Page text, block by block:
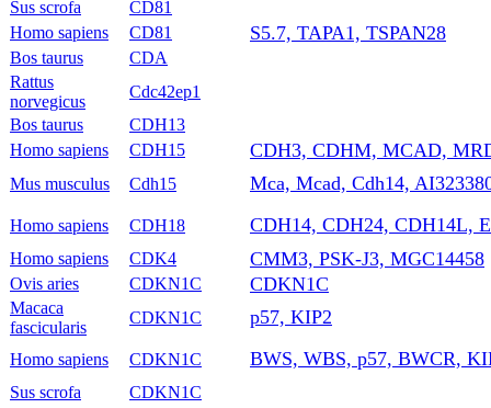
Sus scrofa
CD81
Homo sapiens
CD81 S5.7, TAPA1, TSPAN28
Bos taurus
CDA
Rattus
norvegicus
Cdc42ep1
Bos taurus
CDH13
Homo sapiens
CDH15 CDH3, CDHM, MCAD,
Mus musculus Cdh15 Mca, Mcad, Cdh14,
Homo sapiens CDH18 CDH14, CDH24, CDH14L,
Homo sapiens CDK4 CMM3, PSK-J3, MGC14458
Ovis aries CDKN1C CDKN1C
Macaca
fascicularis
CDKN1C p57, KIP2
Homo sapiens CDKN1C BWS, WBS, p57, BWCR,
Sus scrofa
CDKN1C